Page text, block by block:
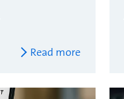
Read more